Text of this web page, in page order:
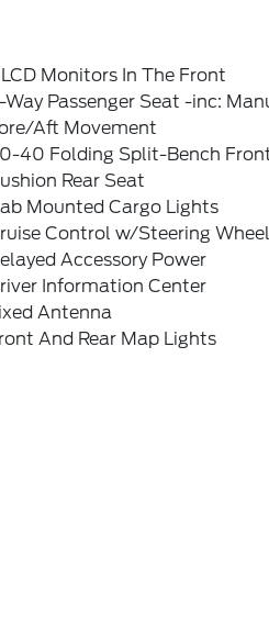
Monitors In The Front
Way Passenger Seat -inc:
Aft Movement
40 Folding Split-Bench
Rear Seat
Mounted Cargo Lights
Control w/Steering
Accessory Power
Information Center
Antenna
And Rear Map Lights